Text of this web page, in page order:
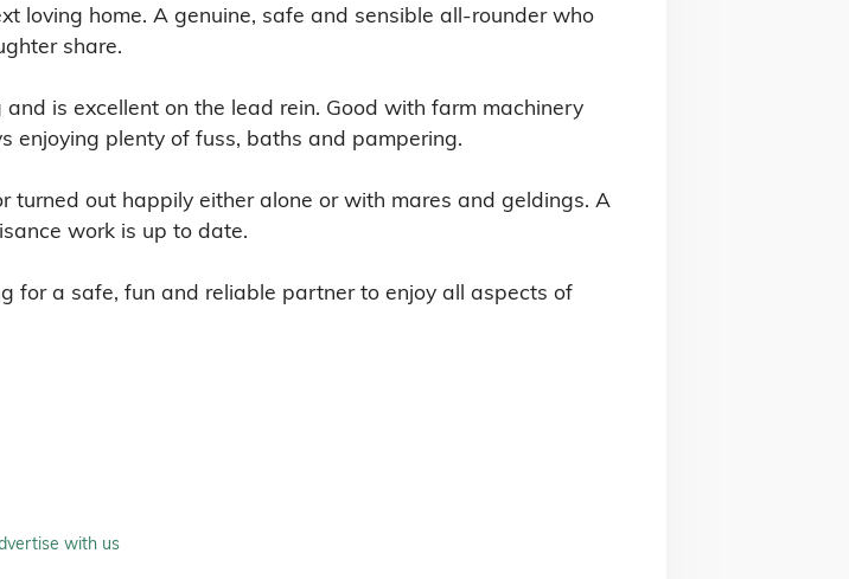
loving home. A genuine, safe and sensible all-rounder who
share.
is excellent on the lead rein. Good with farm machinery
enjoying plenty of fuss, baths and pampering.
turned out happily either alone or with mares and geldings. A
work is up to date.
for a safe, fun and reliable partner to enjoy all aspects of
with us